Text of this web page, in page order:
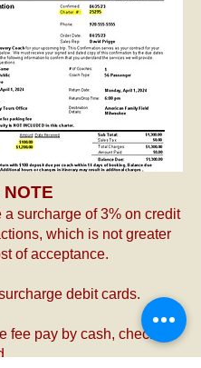
a surcharge of 3% on credit
which is not greater
of acceptance.
debit cards.
fee pay by cash, check or